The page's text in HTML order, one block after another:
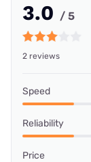
3.0 / 5
2 reviews
Speed
Reliability
Price